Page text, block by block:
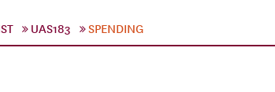
UAS183 SPENDING